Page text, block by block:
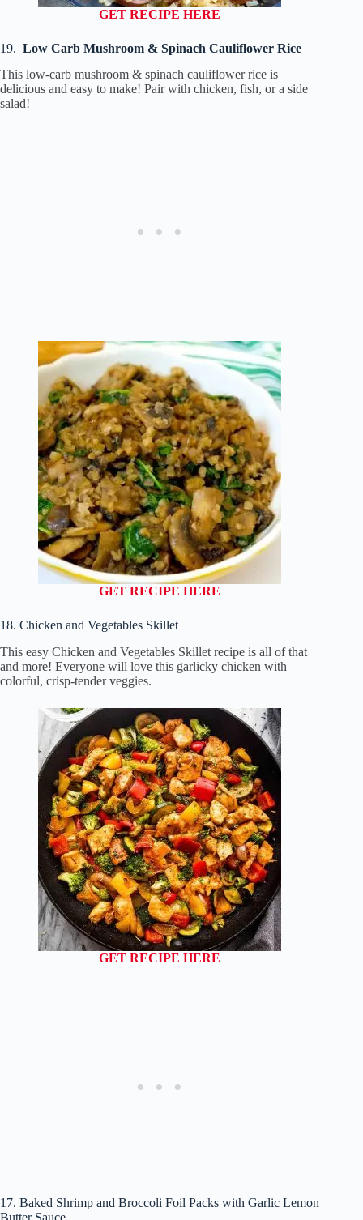
GET RECIPE HERE
19. Low Carb Mushroom & Spinach Cauliflower Rice
This low-carb mushroom & spinach cauliflower rice is
delicious and easy to make! Pair with chicken, fish, or a side
salad!
GET RECIPE HERE
18. Chicken and Vegetables Skillet
This easy Chicken and Vegetables Skillet recipe is all of that
and more! Everyone will love this garlicky chicken with
colorful, crisp-tender veggies.
GET RECIPE HERE
17. Baked Shrimp and Broccoli Foil Packs with Garlic Lemon